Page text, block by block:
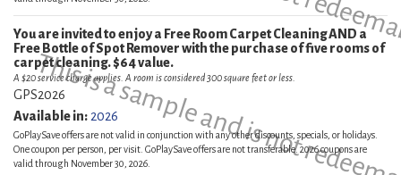
This is a sample and is not
You are invited to enjoy a Free Room Carpet Cleaning AND a
Free Bottle of Spot Remover with the purchase of five rooms of
carpet cleaning. $64 value.
A $20 service charge applies. A room is considered 300 square feet or less.
GPS2026
Available in: 2026
GoPlaySave offers are not valid in conjunction with any other discounts, specials, or holidays.
One coupon per person, per visit. GoPlaySave offers are not transferable. 2026 coupons are
valid through November 30, 2026.